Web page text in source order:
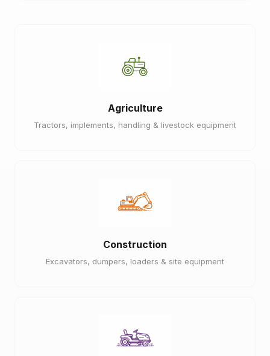
Agriculture
Tractors, implements, handling & livestock equipment
Construction
Excavators, dumpers, loaders & site equipment